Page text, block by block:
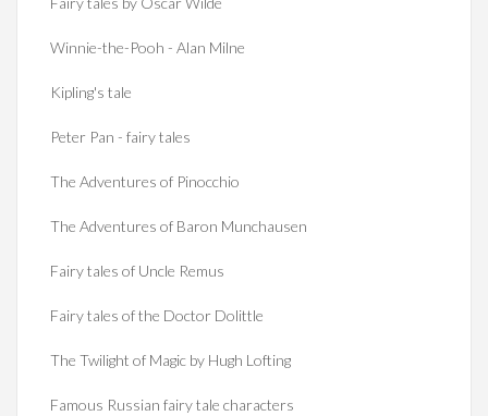
Winnie-the-Pooh - Alan Milne
Kipling's tale
Peter Pan - fairy tales
The Adventures of Pinocchio
The Adventures of Baron Munchausen
Fairy tales of Uncle Remus
Fairy tales of the Doctor Dolittle
The Twilight of Magic by Hugh Lofting
Famous Russian fairy tale characters